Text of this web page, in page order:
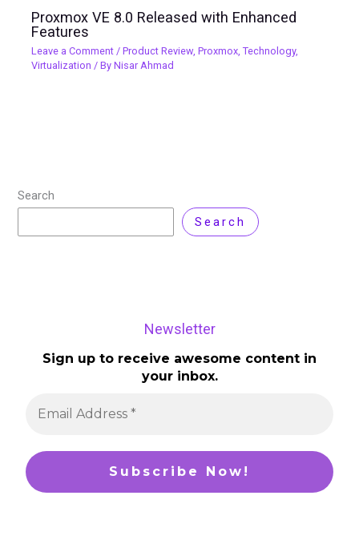
Proxmox VE 8.0 Released with Enhanced
Features
Leave a Comment /Product Review,Proxmox,Technology,
Virtualization / ByNisar Ahmad
Search
Search
Newsletter
Sign up to receive awesome content in
your inbox.